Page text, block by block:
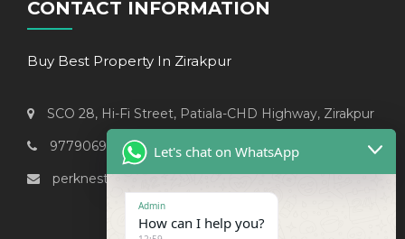
CONTACT INFORMATION
Buy Best Property In Zirakpur
SCO 28, Hi-Fi Street, Patiala-CHD Highway, Zirakpur
9779069238
perknest999@gmail.com
Let's chat on WhatsApp
Admin
How can I help you?